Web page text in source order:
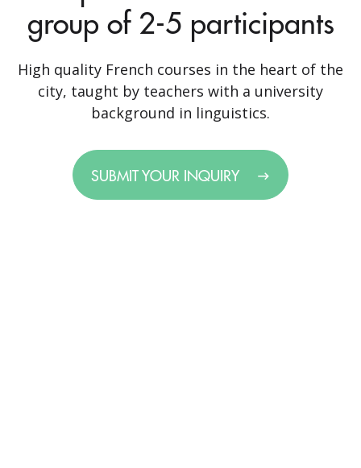
group of 2-5 participants
High quality French courses in the heart of the
city, taught by teachers with a university
background in linguistics.
SUBMIT YOUR INQUIRY